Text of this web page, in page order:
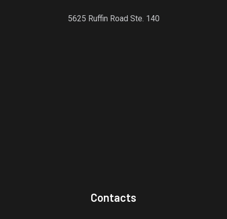
5625 Ruffin Road Ste. 140
Contacts